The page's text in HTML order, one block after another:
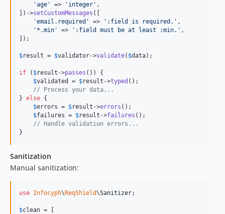
'age ' => ' integer ' ,
])->setCustomMessages ([
'email.required ' => ' :field is required. ' ,
' *.min ' => ' :field must be at least :min. ' ,
]);
$result = $validator->validate( $data);
if ( $result ->passes ()) {
$validated = $result ->typed ();
// Process your data...
} else {
$errors = $result ->errors ();
$failures = $result ->failures ();
// Handle validation errors...
}
Sanitization
Manual sanitization:
use Infocyph\ReqShield\Sanitizer;
$clean = [